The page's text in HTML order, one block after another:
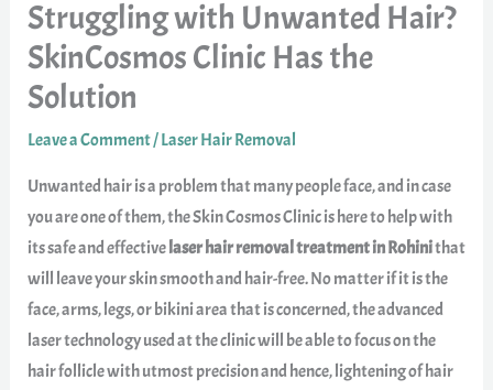
Struggling with Unwanted Hair?
SkinCosmos Clinic Has the
Solution
Leave a Comment/Laser Hair Removal
Unwanted hair is a problem that many people face, and in case
you are one of them, the Skin Cosmos Clinic is here to help with
its safe and effectivelaser hair removal treatment in Rohinithat
will leave your skin smooth and hair-free. No matter if it is the
face, arms, legs, or bikini area that is concerned, the advanced
laser technology used at the clinic will be able to focus on the
hair follicle with utmost precision and hence, lightening of hair